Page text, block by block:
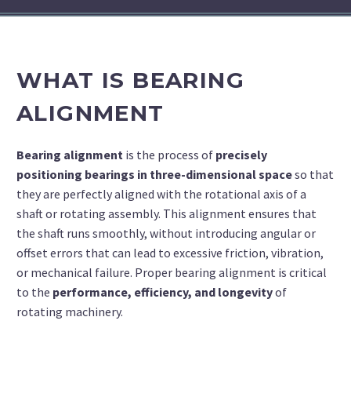
WHAT IS BEARING
ALIGNMENT
Bearing alignment is the process of precisely
positioning bearings in three-dimensional spaceso that
they are perfectly aligned with the rotational axis of a
shaft or rotating assembly. This alignment ensures that
the shaft runs smoothly, without introducing angular or
offset errors that can lead to excessive friction, vibration,
or mechanical failure. Proper bearing alignment is critical
to the performance, efficiency, and longevityof
rotating machinery.